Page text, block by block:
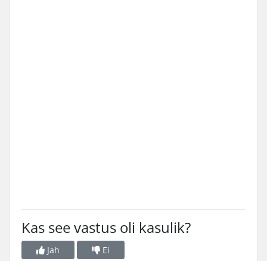
Kas see vastus oli kasulik?
Jah Ei